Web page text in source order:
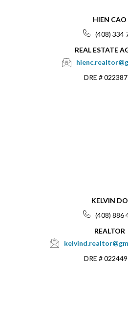
HIEN CAO
(408) 334
REAL ESTATE
DRE #
KELVIN DO
(408) 886
REALTOR
DRE #